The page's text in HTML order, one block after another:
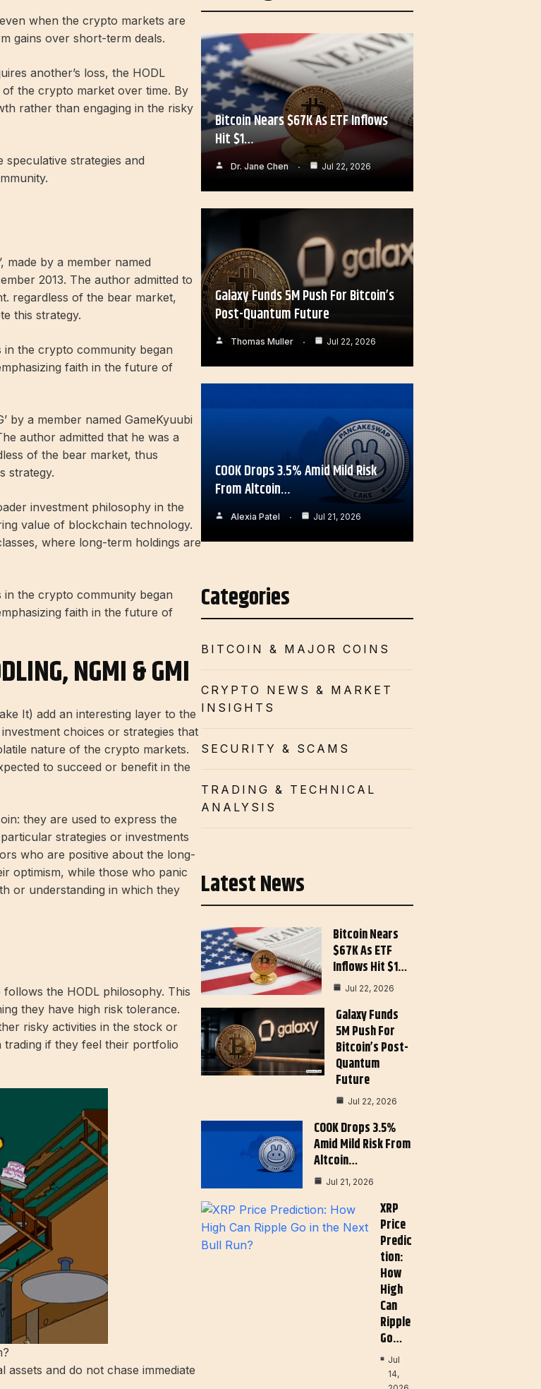
when the crypto markets are
gains over short-term deals.
another’s loss, the HODL
the crypto market over time. By
rather than engaging in the risky
strategies and
made by a member named
2013. The author admitted to
regardless of the bear market,
this strategy.
the crypto community began
faith in the future of
by a member named GameKyuubi
author admitted that he was a
of the bear market, thus
strategy.
investment philosophy in the
value of blockchain technology.
where long-term holdings are
the crypto community began
faith in the future of
NGMI & GMI
It) add an interesting layer to the
choices or strategies that
nature of the crypto markets.
to succeed or benefit in the
they are used to express the
strategies or investments
who are positive about the long-
optimism, while those who panic
or understanding in which they
follows the HODL philosophy. This
they have high risk tolerance.
risky activities in the stock or
if they feel their portfolio
and do not chase immediate
Bitcoin Nears $67K As ETF Inflows
Hit $1…
Dr. Jane Chen Jul 22, 2026
Galaxy Funds 5M Push For Bitcoin’s
Post-Quantum Future
Thomas Muller Jul 22, 2026
COOK Drops 3.5% Amid Mild Risk
From Altcoin…
Alexia Patel Jul 21, 2026
Categories
BITCOIN & MAJOR COINS
CRYPTO NEWS & MARKET
INSIGHTS
SECURITY & SCAMS
TRADING & TECHNICAL
ANALYSIS
Latest News
Bitcoin Nears
$67K As ETF
Inflows Hit $1…
Jul 22, 2026
Galaxy Funds
5M Push For
Bitcoin’s Post-
Quantum
Future
Jul 22, 2026
COOK Drops 3.5%
Amid Mild Risk From
Altcoin…
Jul 21, 2026
XRP
Price
Predic
Tion:
How
High
Can
Ripple
Go…
Jul
14,